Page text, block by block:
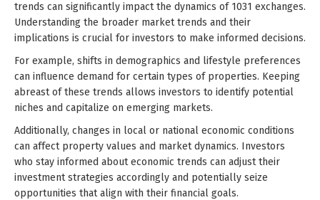
trends can significantly impact the dynamics of 1031 exchanges.
Understanding the broader market trends and their
implications is crucial for investors to make informed decisions.
For example, shifts in demographics and lifestyle preferences
can influence demand for certain types of properties. Keeping
abreast of these trends allows investors to identify potential
niches and capitalize on emerging markets.
Additionally, changes in local or national economic conditions
can affect property values and market dynamics. Investors
who stay informed about economic trends can adjust their
investment strategies accordingly and potentially seize
opportunities that align with their financial goals.